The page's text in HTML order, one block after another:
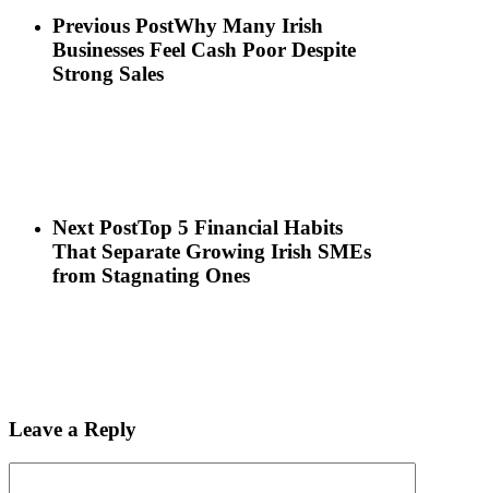
Previous PostWhy Many Irish
Businesses Feel Cash Poor Despite
Strong Sales
Next PostTop 5 Financial Habits
That Separate Growing Irish SMEs
from Stagnating Ones
Leave a Reply